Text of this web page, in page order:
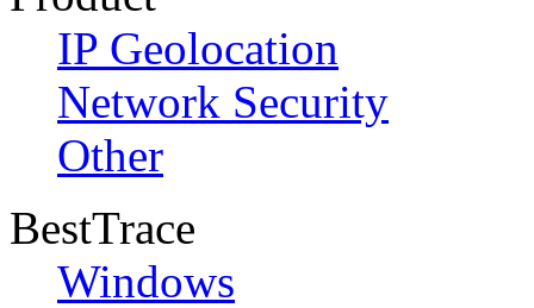
IP Geolocation
Network Security
Other
BestTrace
Windows